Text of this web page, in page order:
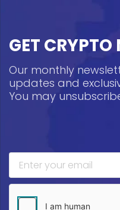
GET CRYPTO
Our monthly
updates and
You may